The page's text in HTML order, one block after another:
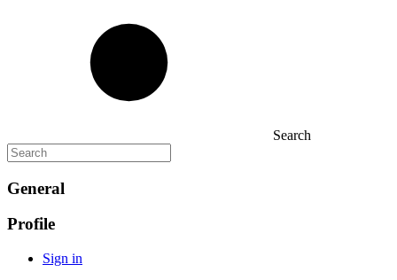
Search
General
Profile
Sign in